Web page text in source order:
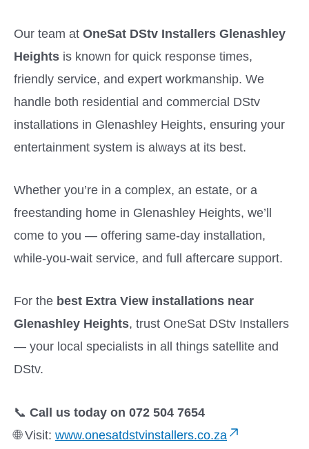
Our team at OneSat DStv Installers Glenashley
Heights is known for quick response times,
friendly service, and expert workmanship. We
handle both residential and commercial DStv
installations in Glenashley Heights, ensuring your
entertainment system is always at its best.
Whether you’re in a complex, an estate, or a
freestanding home in Glenashley Heights, we’ll
come to you — offering same-day installation,
while-you-wait service, and full aftercare support.
For the best Extra View installations near
Glenashley Heights, trust OneSat DStv Installers
— your local specialists in all things satellite and
DStv.
📞 Call us today on 072 504 7654
🌐 Visit: www.onesatdstvinstallers.co.za